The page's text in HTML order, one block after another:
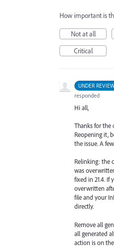
How important is
Not at all
Critical
UNDER
responded
Hi all,
Thanks for the
Reopening it,
the issue. A
Relinking: the
was
fixed in 21.4. If
overwritten
file and your
directly.
Remove all
all generated
action is on